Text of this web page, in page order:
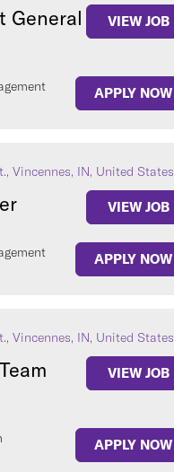
General
VIEW JOB
APPLY NOW
Vincennes, IN, United States
VIEW JOB
APPLY NOW
Vincennes, IN, United States
VIEW JOB
APPLY NOW